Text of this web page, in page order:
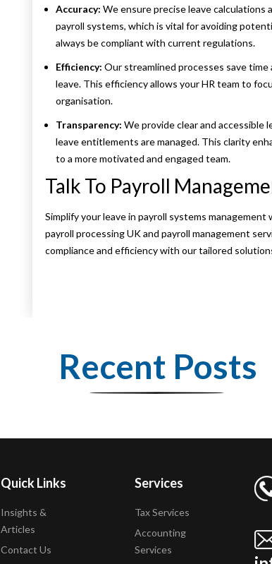
Accuracy: We ensure precise leave
payroll systems, which is vital for avoiding
always be compliant with current regulations.
Efficiency: Our streamlined processes save
leave. This efficiency allows your HR team to
organisation.
Transparency: We provide clear and accessible
leave entitlements are managed. This clarity
to a more motivated and engaged team.
Talk To Payroll
Simplify your leave in payroll systems
payroll processing UK and payroll management
compliance and efficiency with our tailored
Recent Posts
Quick Links
Insights &
Articles
Contact Us
Services
Tax Services
Accounting
Services